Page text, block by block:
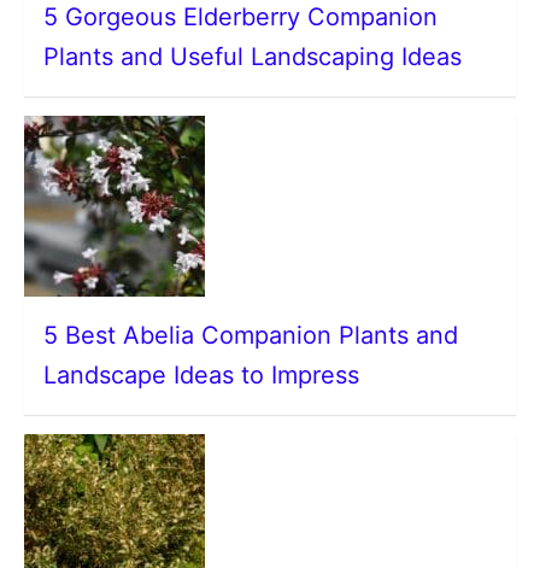
5 Gorgeous Elderberry Companion
Plants and Useful Landscaping Ideas
5 Best Abelia Companion Plants and
Landscape Ideas to Impress